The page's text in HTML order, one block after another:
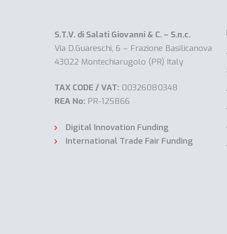
S.T.V. di Salati Giovanni & C. – S.n.c.
Via D.Guareschi, 6 – Frazione Basilicanova
43022 Montechiarugolo (PR) Italy
TAX CODE / VAT: 00326080348
REA No: PR-125866
Digital Innovation Funding
International Trade Fair Funding